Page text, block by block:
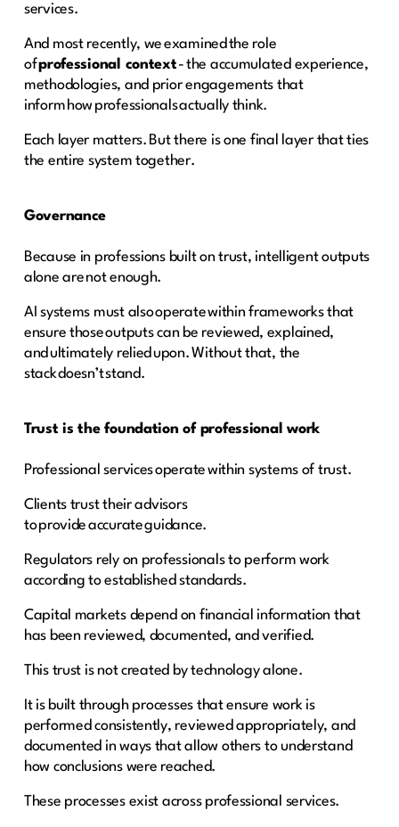
services.
And most recently, we examined the role
ofprofessional context- the accumulated experience,
methodologies, and prior engagements that
inform how professionals actually think.
Each layer matters. But there is one final layer that ties
the entire system together.
Governance
Because in professions built on trust, intelligent outputs
alone are not enough.
AI systems must also operate within frameworks that
ensure those outputs can be reviewed, explained,
and ultimately relied upon. Without that, the
stack doesn’t stand.
Trust is the foundation of professional work
Professional services operate within systems of trust.
Clients trust their advisors
to provide accurate guidance.
Regulators rely on professionals to perform work
according to established standards.
Capital markets depend on financial information that
has been reviewed, documented, and verified.
This trust is not created by technology alone.
It is built through processes that ensure work is
performed consistently, reviewed appropriately, and
documented in ways that allow others to understand
how conclusions were reached.
These processes exist across professional services.